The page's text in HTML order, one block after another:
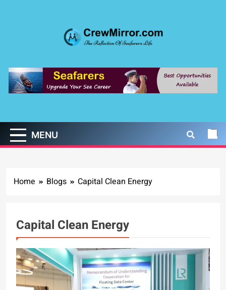
CrewMirror.com
MENU
Home Blogs Capital Clean Energy
Capital Clean Energy